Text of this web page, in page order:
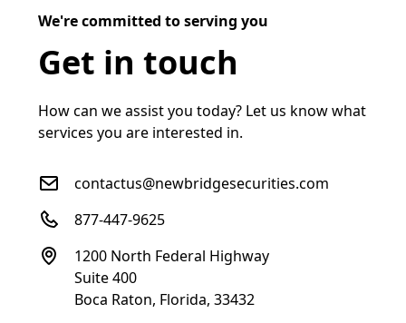
We're committed to serving you
Get in touch
How can we assist you today? Let us know what
services you are interested in.
contactus@newbridgesecurities.com
877-447-9625
1200 North Federal Highway
Suite 400
Boca Raton, Florida, 33432